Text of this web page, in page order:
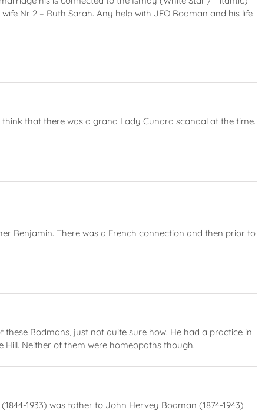
Nr 2 – Ruth Sarah. Any help with JFO Bodman and his life
that there was a grand Lady Cunard scandal at the time.
Benjamin. There was a French connection and then prior to
Bodmans, just not quite sure how. He had a practice in
Neither of them were homeopaths though.
1933) was father to John Hervey Bodman (1874-1943)